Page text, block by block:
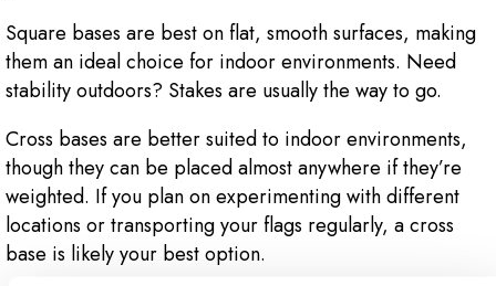
Square bases are best on flat, smooth surfaces, making
them an ideal choice for indoor environments. Need
stability outdoors? Stakes are usually the way to go.
Cross bases are better suited to indoor environments,
though they can be placed almost anywhere if they’re
weighted. If you plan on experimenting with different
locations or transporting your flags regularly, a cross
base is likely your best option.